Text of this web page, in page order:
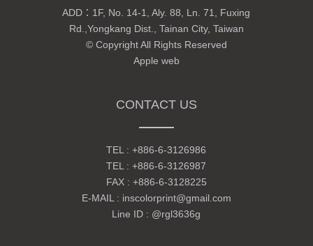
ADD： 1F, No. 14-1, Aly. 88, Ln. 71, Fuxing
Rd.,Yongkang Dist., Tainan City, Taiwan
© Copyright All Rights Reserved
Apple web
CONTACT US
TEL :+886-6-3126986
TEL :+886-6-3126987
FAX : +886-6-3128225
E-MAIL : inscolorprint@gmail.com
Line ID : @rgl3636g